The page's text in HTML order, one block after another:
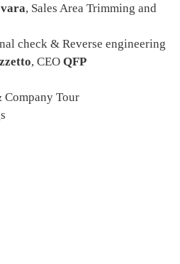
, Sales Area Trimming and
& Reverse engineering
, CEO QFP
Tour